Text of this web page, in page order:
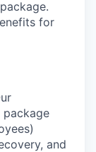
for
and